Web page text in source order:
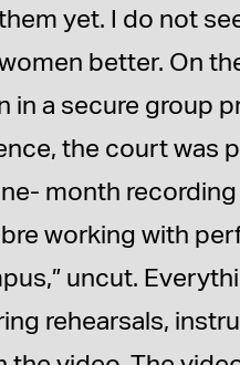
yet. I do not
better. On
in a secure group
the court was
month
working with
uncut.
rehearsals,